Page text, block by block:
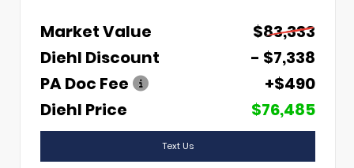
Market Value
$83,333
Diehl Discount
- $7,338
PA Doc Fee
+$490
Diehl Price
$76,485
Text Us